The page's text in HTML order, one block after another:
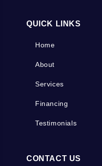
QUICK LINKS
Home
About
Services
Financing
Testimonials
CONTACT US